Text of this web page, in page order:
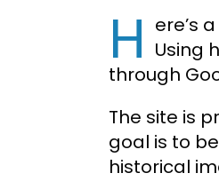
H ere’s
Using
through
The site is
goal is to
historical